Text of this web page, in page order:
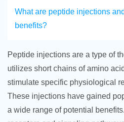
What are peptide injections
benefits?
Peptide injections are a type of
utilizes short chains of amino
stimulate specific physiological
These injections have gained
a wide range of potential